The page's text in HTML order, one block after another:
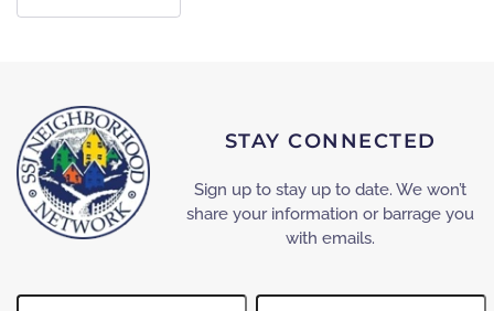
STAY CONNECTED
Sign up to stay up to date. We won’t
share your information or barrage you
with emails.